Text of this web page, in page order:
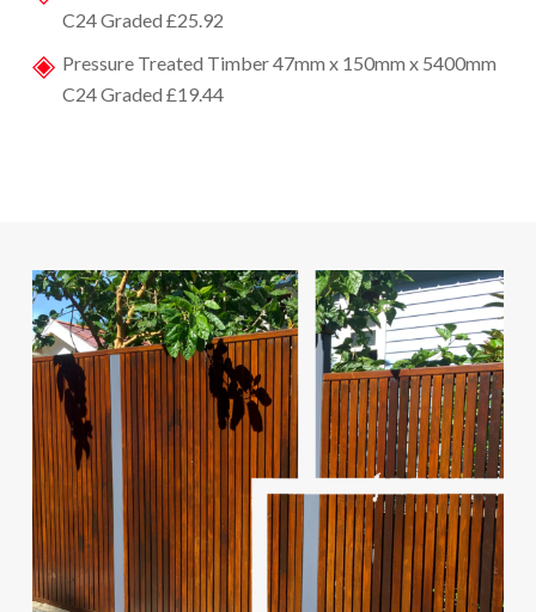
C24 Graded £25.92
Pressure Treated Timber 47mm x 150mm x 5400mm
C24 Graded £19.44